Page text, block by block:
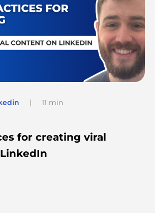
| 11 min
for creating viral